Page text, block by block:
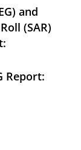
and
(SAR)
Report: